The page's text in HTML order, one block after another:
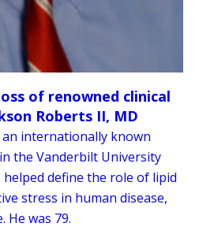
of renowned clinical
Roberts II, MD
an internationally known
the Vanderbilt University
define the role of lipid
stress in human disease,
He was 79.